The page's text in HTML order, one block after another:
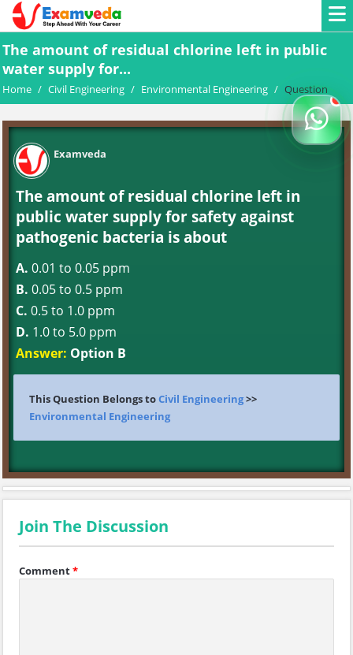
The amount of residual chlorine left in public
water supply for...
Home / Civil Engineering / Environmental Engineering / Question
Examveda
The amount of residual chlorine left in
public water supply for safety against
pathogenic bacteria is about
A. 0.01 to 0.05 ppm
B. 0.05 to 0.5 ppm
C. 0.5 to 1.0 ppm
D. 1.0 to 5.0 ppm
Answer: Option B
This Question Belongs toCivil Engineering>>
Environmental Engineering
Join The Discussion
Comment*